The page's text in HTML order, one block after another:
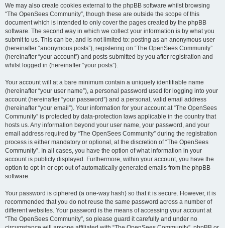
We may also create cookies external to the phpBB software whilst browsing
“The OpenSees Community”, though these are outside the scope of this
document which is intended to only cover the pages created by the phpBB
software. The second way in which we collect your information is by what you
submit to us. This can be, and is not limited to: posting as an anonymous user
(hereinafter “anonymous posts”), registering on “The OpenSees Community”
(hereinafter “your account”) and posts submitted by you after registration and
whilst logged in (hereinafter “your posts”).
Your account will at a bare minimum contain a uniquely identifiable name
(hereinafter “your user name”), a personal password used for logging into your
account (hereinafter “your password”) and a personal, valid email address
(hereinafter “your email”). Your information for your account at “The OpenSees
Community” is protected by data-protection laws applicable in the country that
hosts us. Any information beyond your user name, your password, and your
email address required by “The OpenSees Community” during the registration
process is either mandatory or optional, at the discretion of “The OpenSees
Community”. In all cases, you have the option of what information in your
account is publicly displayed. Furthermore, within your account, you have the
option to opt-in or opt-out of automatically generated emails from the phpBB
software.
Your password is ciphered (a one-way hash) so that it is secure. However, it is
recommended that you do not reuse the same password across a number of
different websites. Your password is the means of accessing your account at
“The OpenSees Community”, so please guard it carefully and under no